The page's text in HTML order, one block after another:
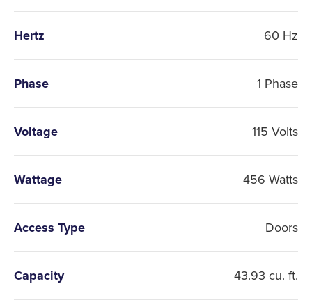
Hertz 60 Hz
Phase 1 Phase
Voltage 115 Volts
Wattage 456 Watts
Access Type Doors
Capacity 43.93 cu. ft.